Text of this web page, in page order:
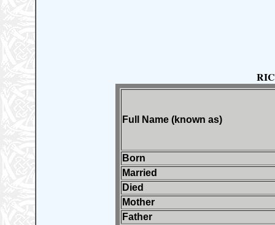
Full Name (known as)
Born
Married
Died
Mother
Father